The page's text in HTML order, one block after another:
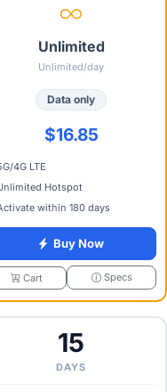
Unlimited
Unlimited/day
Data only
$16.85
4G LTE
Hotspot
within 180 days
Buy Now
Cart Specs
15
DAYS